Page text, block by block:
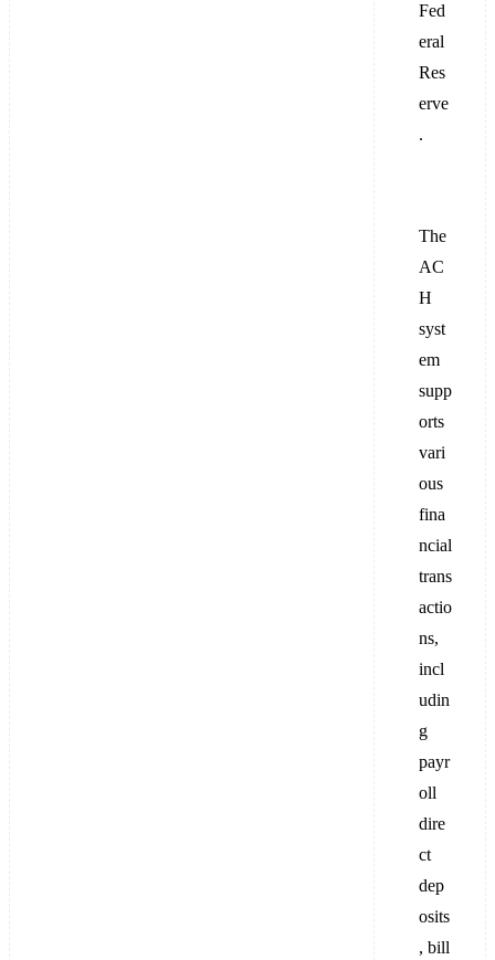
Fed
eral
Res
erve
.
The
AC
H
syst
em
supp
orts
vari
ous
fina
ncial
trans
actio
ns,
incl
udin
g
payr
oll
dire
ct
dep
osits
, bill